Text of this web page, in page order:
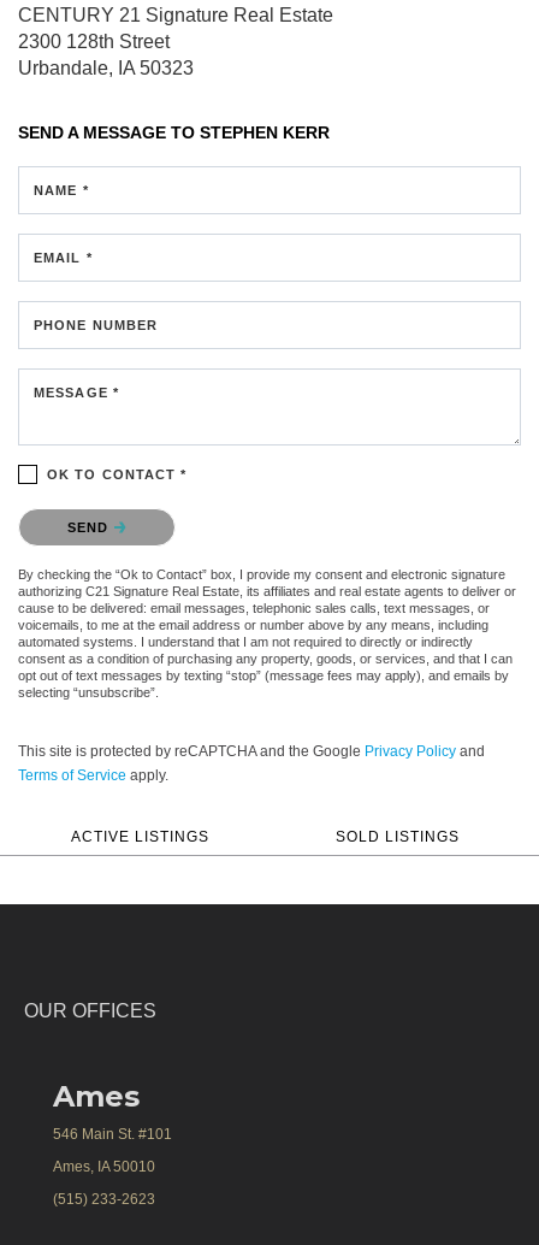
CENTURY 21 Signature Real Estate
2300 128th Street
Urbandale, IA 50323
SEND A MESSAGE TO STEPHEN KERR
NAME *
EMAIL *
PHONE NUMBER
MESSAGE *
OK TO CONTACT *
Please confirm that you are not a robot.
SEND
By checking the “Ok to Contact” box, I provide my consent and electronic signature
authorizing C21 Signature Real Estate, its affiliates and real estate agents to deliver or
cause to be delivered: email messages, telephonic sales calls, text messages, or
voicemails, to me at the email address or number above by any means, including
automated systems. I understand that I am not required to directly or indirectly
consent as a condition of purchasing any property, goods, or services, and that I can
opt out of text messages by texting “stop” (message fees may apply), and emails by
selecting “unsubscribe”.
This site is protected by reCAPTCHA and the Google Privacy Policy and
Terms of Service apply.
ACTIVE LISTINGS SOLD LISTINGS
OUR OFFICES
Ames
546 Main St. #101
Ames, IA 50010
(515) 233-2623